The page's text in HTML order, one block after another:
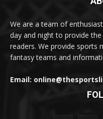
We are a team of
day and night to provide
readers. We provide sports
fantasy teams and
Email: